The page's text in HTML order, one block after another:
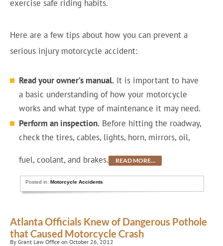
exercise safe riding habits.
Here are a few tips about how you can prevent a
serious injury motorcycle accident:
Read your owner’s manual. It is important to have
a basic understanding of how your motorcycle
works and what type of maintenance it may need.
Perform an inspection. Before hitting the roadway,
check the tires, cables, lights, horn, mirrors, oil,
fuel, coolant, and brakes. READ MORE…
Posted in:Motorcycle Accidents
Atlanta Officials Knew of Dangerous Pothole
that Caused Motorcycle Crash
By Grant Law Office on October 26, 2012